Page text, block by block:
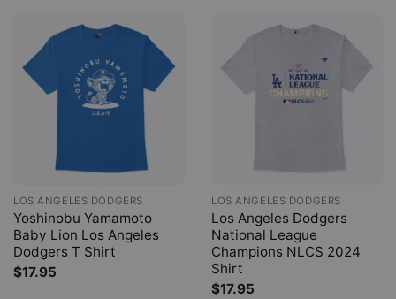
LOS ANGELES DODGERS
Yoshinobu Yamamoto
Baby Lion Los Angeles
Dodgers T Shirt
$17.95
LOS ANGELES DODGERS
Los Angeles Dodgers
National League
Champions NLCS 2024
Shirt
$17.95